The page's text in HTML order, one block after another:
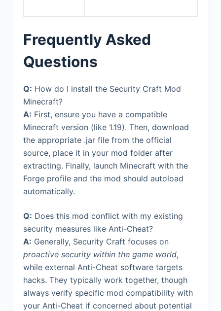
Frequently Asked
Questions
Q: How do I install the Security Craft Mod
Minecraft?
A: First, ensure you have a compatible
Minecraft version (like 1.19). Then, download
the appropriate .jar file from the official
source, place it in your mod folder after
extracting. Finally, launch Minecraft with the
Forge profile and the mod should autoload
automatically.
Q: Does this mod conflict with my existing
security measures like Anti-Cheat?
A: Generally, Security Craft focuses on
proactive security within the game world,
while external Anti-Cheat software targets
hacks. They typically work together, though
always verify specific mod compatibility with
your Anti-Cheat if concerned about potential